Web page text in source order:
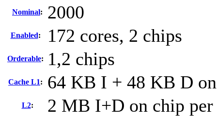
Nominal: 2000
Enabled: 172 cores, 2 chips
Orderable: 1,2 chips
Cache L1: 64 KB I + 48 KB D
L2: 2 MB I+D on chip per